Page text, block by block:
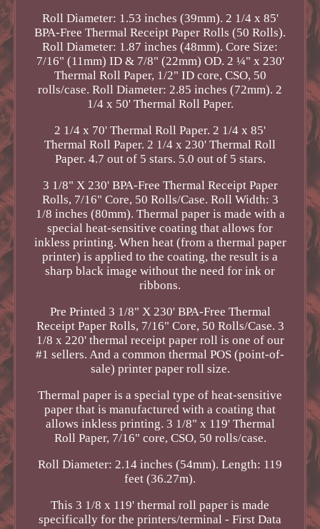
Roll Diameter: 1.53 inches (39mm). 2 1/4 x 85'
BPA-Free Thermal Receipt Paper Rolls (50 Rolls).
Roll Diameter: 1.87 inches (48mm). Core Size:
7/16" (11mm) ID & 7/8" (22mm) OD. 2 ¼" x 230'
Thermal Roll Paper, 1/2" ID core, CSO, 50
rolls/case. Roll Diameter: 2.85 inches (72mm). 2
1/4 x 50' Thermal Roll Paper.
2 1/4 x 70' Thermal Roll Paper. 2 1/4 x 85'
Thermal Roll Paper. 2 1/4 x 230' Thermal Roll
Paper. 4.7 out of 5 stars. 5.0 out of 5 stars.
3 1/8" X 230' BPA-Free Thermal Receipt Paper
Rolls, 7/16" Core, 50 Rolls/Case. Roll Width: 3
1/8 inches (80mm). Thermal paper is made with a
special heat-sensitive coating that allows for
inkless printing. When heat (from a thermal paper
printer) is applied to the coating, the result is a
sharp black image without the need for ink or
ribbons.
Pre Printed 3 1/8" X 230' BPA-Free Thermal
Receipt Paper Rolls, 7/16" Core, 50 Rolls/Case. 3
1/8 x 220' thermal receipt paper roll is one of our
#1 sellers. And a common thermal POS (point-of-
sale) printer paper roll size.
Thermal paper is a special type of heat-sensitive
paper that is manufactured with a coating that
allows inkless printing. 3 1/8" x 119' Thermal
Roll Paper, 7/16" core, CSO, 50 rolls/case.
Roll Diameter: 2.14 inches (54mm). Length: 119
feet (36.27m).
This 3 1/8 x 119' thermal roll paper is made
specifically for the printers/terminal - First Data